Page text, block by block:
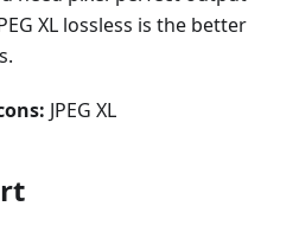
XL lossless is the better
JPEG XL